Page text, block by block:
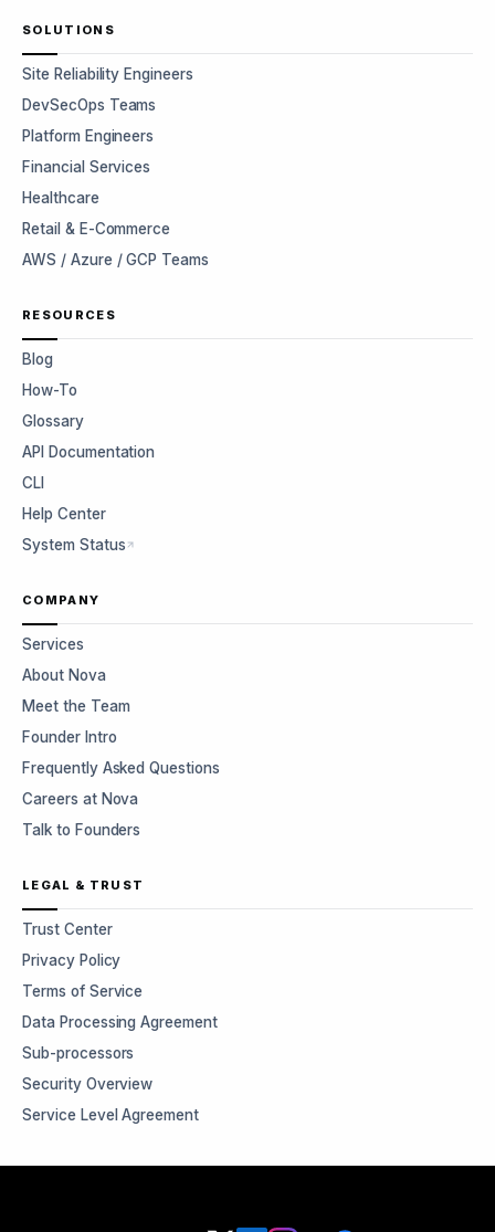
SOLUTIONS
Site Reliability Engineers
DevSecOps Teams
Platform Engineers
Financial Services
Healthcare
Retail & E-Commerce
AWS / Azure / GCP Teams
RESOURCES
Blog
How-To
Glossary
API Documentation
CLI
Help Center
System Status
COMPANY
Services
About Nova
Meet the Team
Founder Intro
Frequently Asked Questions
Careers at Nova
Talk to Founders
LEGAL & TRUST
Trust Center
Privacy Policy
Terms of Service
Data Processing Agreement
Sub-processors
Security Overview
Service Level Agreement